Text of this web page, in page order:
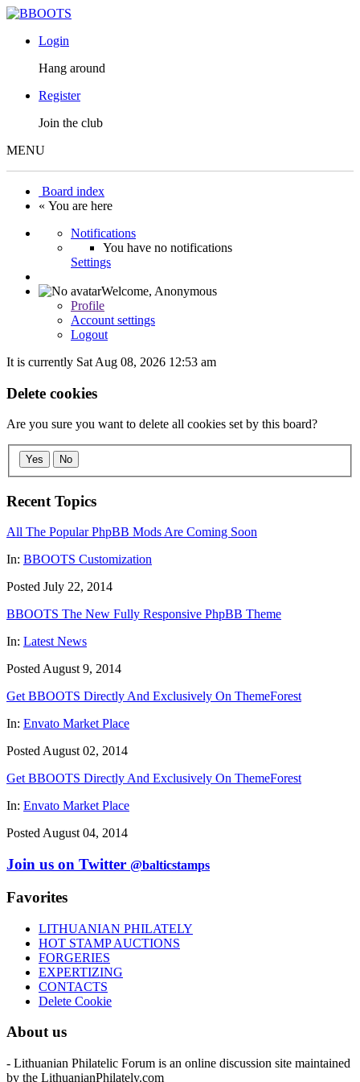
Login
Hang around
Register
Join the club
MENU
Board index
« You are here
Notifications
You have no notifications
Settings
Welcome, Anonymous
Profile
Account settings
Logout
It is currently Sat Aug 08, 2026 12:53 am
Delete cookies
Are you sure you want to delete all cookies set by this board?
Yes No
Recent Topics
All The Popular PhpBB Mods Are Coming Soon
In: BBOOTS Customization
Posted July 22, 2014
BBOOTS The New Fully Responsive PhpBB Theme
In: Latest News
Posted August 9, 2014
Get BBOOTS Directly And Exclusively On ThemeForest
In: Envato Market Place
Posted August 02, 2014
Get BBOOTS Directly And Exclusively On ThemeForest
In: Envato Market Place
Posted August 04, 2014
Join us on Twitter @balticstamps
Favorites
LITHUANIAN PHILATELY
HOT STAMP AUCTIONS
FORGERIES
EXPERTIZING
CONTACTS
Delete Cookie
About us
- Lithuanian Philatelic Forum is an online discussion site maintained
by the LithuanianPhilately.com